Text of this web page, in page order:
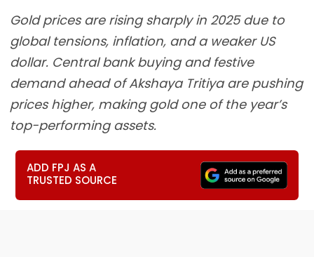
Gold prices are rising sharply in 2025 due to
global tensions, inflation, and a weaker US
dollar. Central bank buying and festive
demand ahead of Akshaya Tritiya are pushing
prices higher, making gold one of the year’s
top-performing assets.
ADD FPJ AS A
TRUSTED SOURCE